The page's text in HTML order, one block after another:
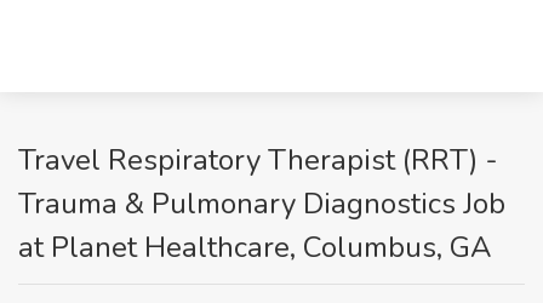
Travel Respiratory Therapist (RRT) -
Trauma & Pulmonary Diagnostics Job
at Planet Healthcare, Columbus, GA